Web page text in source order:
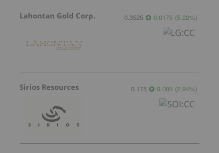
Lahontan Gold Corp. 0.3525 0.0175 (5.22%)
Sirios Resources 0.175 0.005 (2.94%)